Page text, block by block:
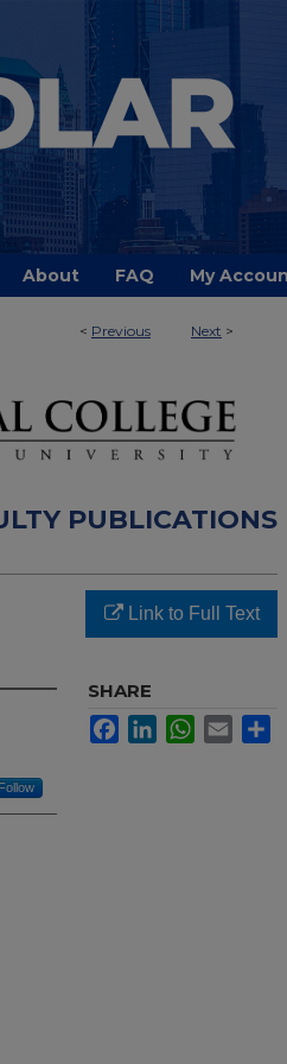
About FAQ My
< Previous Next >
PUBLICATIONS
Link to Full Text
SHARE
FacebookLinkedInWhatsApp
Email